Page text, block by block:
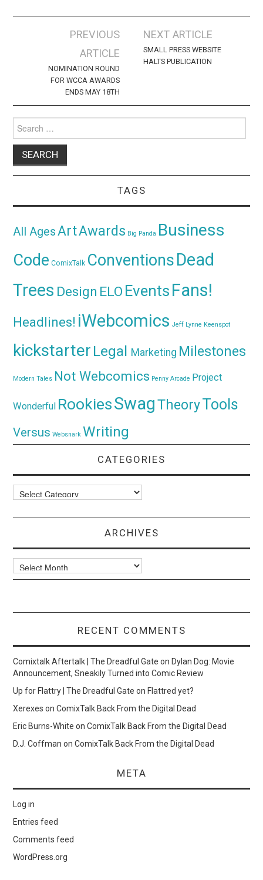
navigation
PREVIOUS
ARTICLE
NOMINATION ROUND
FOR WCCA AWARDS
ENDS MAY 18TH
NEXT ARTICLE
SMALL PRESS WEBSITE
HALTS PUBLICATION
for:
TAGS
All AgesArtAwards Big Panda Business
Code ComixTalk ConventionsDead
Trees Design ELO Events Fans!
Headlines! iWebcomics Jeff Lynne Keenspot
kickstarter Legal Marketing Milestones
Modern Tales Not Webcomics Penny Arcade Project
Wonderful RookiesSwagTheoryTools
Versus Websnark Writing
CATEGORIES
Categories
ARCHIVES
Archives
RECENT COMMENTS
Comixtalk Aftertalk | The Dreadful Gate onDylan Dog: Movie
Announcement, Sneakily Turned into Comic Review
Up for Flattry | The Dreadful Gate onFlattred yet?
Xerexes onComixTalk Back From the Digital Dead
Eric Burns-White onComixTalk Back From the Digital Dead
D.J. Coffman onComixTalk Back From the Digital Dead
META
Log in
Entries feed
Comments feed
WordPress.org